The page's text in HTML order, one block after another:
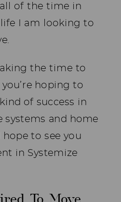
of the time in
I am looking to
the time to
hoping to
of success in
systems and home
to see you
in Systemize